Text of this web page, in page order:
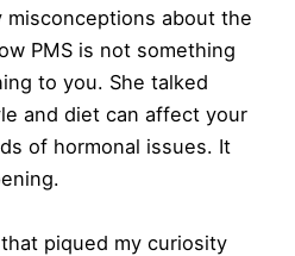
misconceptions about the
PMS is not something
to you. She talked
and diet can affect your
of hormonal issues. It
piqued my curiosity